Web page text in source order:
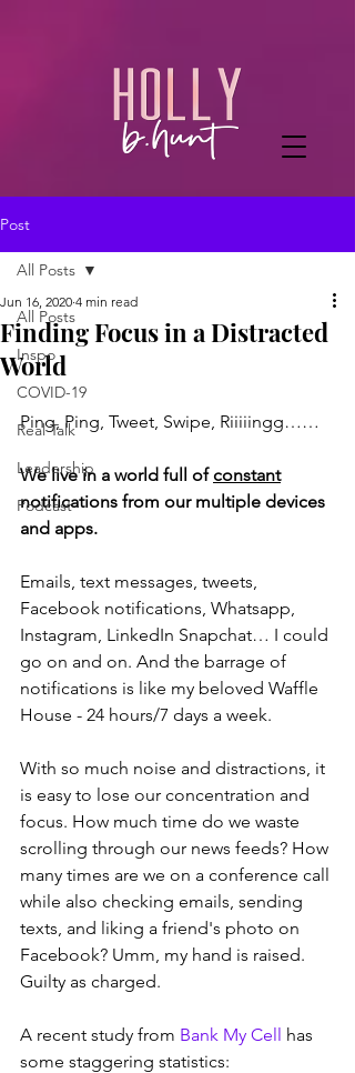
Post
All Posts
Inspo
COVID-19
Real Talk
Leadership
Podcast
All Posts
Finding Focus in a Distracted
World
Jun 16, 2020 4 min read
Ping, Ping, Tweet, Swipe, Riiiiingg……
We live in a world full of constant
notifications from our multiple devices
and apps.
Emails, text messages, tweets,
Facebook notifications, Whatsapp,
Instagram, LinkedIn Snapchat… I could
go on and on. And the barrage of
notifications is like my beloved Waffle
House - 24 hours/7 days a week.
With so much noise and distractions, it
is easy to lose our concentration and
focus. How much time do we waste
scrolling through our news feeds? How
many times are we on a conference call
while also checking emails, sending
texts, and liking a friend's photo on
Facebook? Umm, my hand is raised.
Guilty as charged.
A recent study from Bank My Cell has
some staggering statistics: